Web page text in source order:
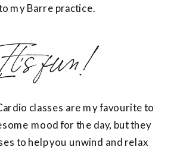
my Barre practice.
fun!
classes are my favourite to
mood for the day, but they
to help you unwind and relax